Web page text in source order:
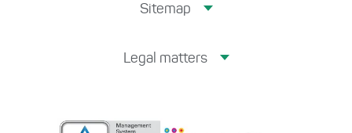
Sitemap
Legal matters